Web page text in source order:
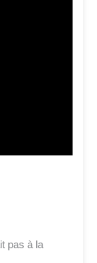
pas à la